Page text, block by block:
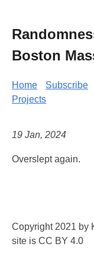
Boston
Home Subscribe
Projects
19 Jan, 2024
Overslept again.
Copyright 2021 by
site is CC BY 4.0